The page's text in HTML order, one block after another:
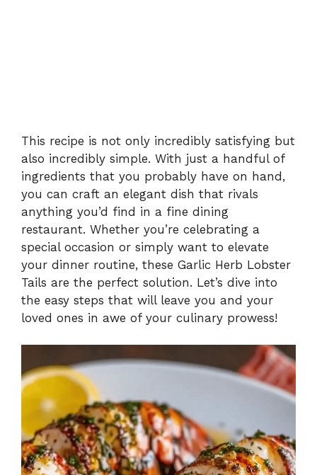
This recipe is not only incredibly satisfying but
also incredibly simple. With just a handful of
ingredients that you probably have on hand,
you can craft an elegant dish that rivals
anything you’d find in a fine dining
restaurant. Whether you’re celebrating a
special occasion or simply want to elevate
your dinner routine, these Garlic Herb Lobster
Tails are the perfect solution. Let’s dive into
the easy steps that will leave you and your
loved ones in awe of your culinary prowess!